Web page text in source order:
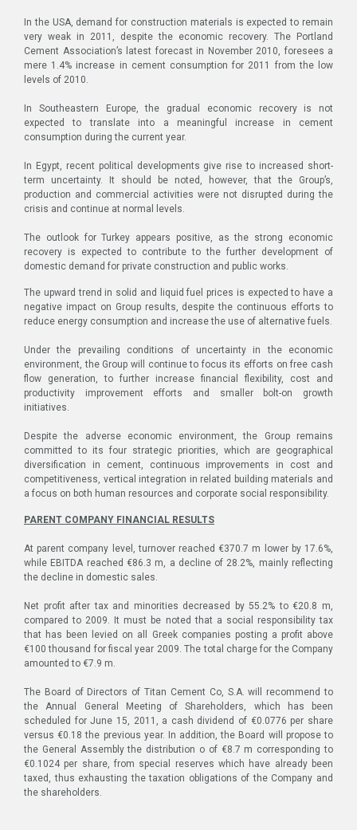
In the USA, demand for construction materials is expected to remain
very weak in 2011, despite the economic recovery. The Portland
Cement Association’s latest forecast in November 2010, foresees a
mere 1.4% increase in cement consumption for 2011 from the low
levels of 2010.
In Southeastern Europe, the gradual economic recovery is not
expected to translate into a meaningful increase in cement
consumption during the current year.
In Egypt, recent political developments give rise to increased short-
term uncertainty. It should be noted, however, that the Group’s,
production and commercial activities were not disrupted during the
crisis and continue at normal levels.
The outlook for Turkey appears positive, as the strong economic
recovery is expected to contribute to the further development of
domestic demand for private construction and public works.
The upward trend in solid and liquid fuel prices is expected to have a
negative impact on Group results, despite the continuous efforts to
reduce energy consumption and increase the use of alternative fuels.
Under the prevailing conditions of uncertainty in the economic
environment, the Group will continue to focus its efforts on free cash
flow generation, to further increase financial flexibility, cost and
productivity improvement efforts and smaller bolt-on growth
initiatives.
Despite the adverse economic environment, the Group remains
committed to its four strategic priorities, which are geographical
diversification in cement, continuous improvements in cost and
competitiveness, vertical integration in related building materials and
a focus on both human resources and corporate social responsibility.
PARENT COMPANY FINANCIAL RESULTS
At parent company level, turnover reached €370.7 m lower by 17.6%,
while EBITDA reached €86.3 m, a decline of 28.2%, mainly reflecting
the decline in domestic sales.
Net profit after tax and minorities decreased by 55.2% to €20.8 m,
compared to 2009. It must be noted that a social responsibility tax
that has been levied on all Greek companies posting a profit above
€100 thousand for fiscal year 2009. The total charge for the Company
amounted to €7.9 m.
The Board of Directors of Titan Cement Co, S.A. will recommend to
the Annual General Meeting of Shareholders, which has been
scheduled for June 15, 2011, a cash dividend of €0.0776 per share
versus €0.18 the previous year. In addition, the Board will propose to
the General Assembly the distribution o of €8.7 m corresponding to
€0.1024 per share, from special reserves which have already been
taxed, thus exhausting the taxation obligations of the Company and
the shareholders.